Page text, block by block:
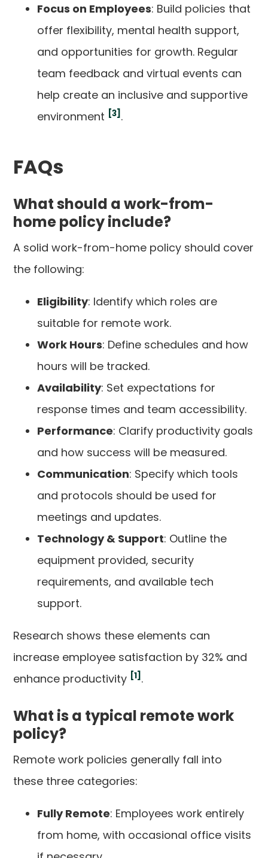
Focus on Employees: Build policies that
offer flexibility, mental health support,
and opportunities for growth. Regular
team feedback and virtual events can
help create an inclusive and supportive
environment [3] .
FAQs
What should a work-from-
home policy include?
A solid work-from-home policy should cover
the following:
Eligibility: Identify which roles are
suitable for remote work.
Work Hours: Define schedules and how
hours will be tracked.
Availability: Set expectations for
response times and team accessibility.
Performance: Clarify productivity goals
and how success will be measured.
Communication: Specify which tools
and protocols should be used for
meetings and updates.
Technology & Support: Outline the
equipment provided, security
requirements, and available tech
support.
Research shows these elements can
increase employee satisfaction by 32% and
enhance productivity [1] .
What is a typical remote work
policy?
Remote work policies generally fall into
these three categories:
Fully Remote: Employees work entirely
from home, with occasional office visits